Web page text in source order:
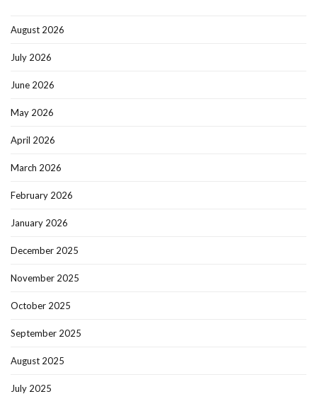
August 2026
July 2026
June 2026
May 2026
April 2026
March 2026
February 2026
January 2026
December 2025
November 2025
October 2025
September 2025
August 2025
July 2025